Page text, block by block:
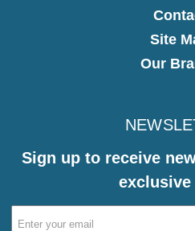
Site
Our
Sign up to receive
Email